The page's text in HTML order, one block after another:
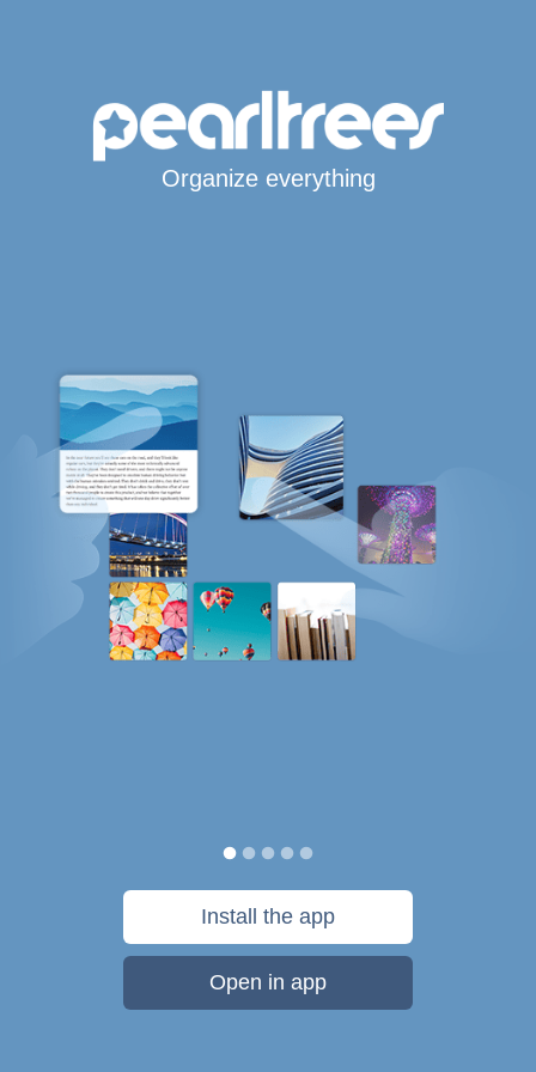
Organize everything
Install the app
Open in app